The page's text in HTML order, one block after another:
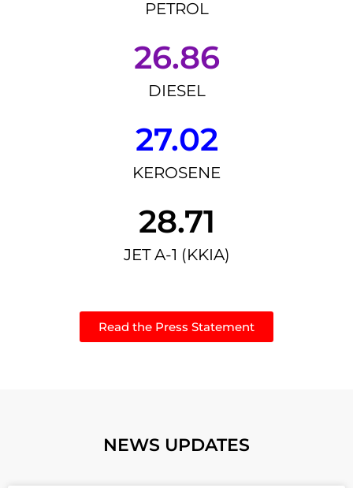
PETROL
26.86
DIESEL
27.02
KEROSENE
28.71
JET A-1 (KKIA)
Read the Press Statement
NEWS UPDATES